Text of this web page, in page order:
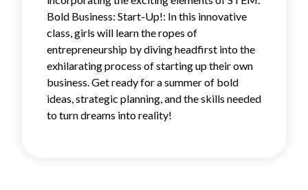
Bold Business: Start-Up!: In this innovative
class, girls will learn the ropes of
entrepreneurship by diving headfirst into the
exhilarating process of starting up their own
business. Get ready for a summer of bold
ideas, strategic planning, and the skills needed
to turn dreams into reality!